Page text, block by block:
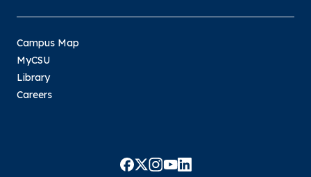
Campus Map
MyCSU
Library
Careers